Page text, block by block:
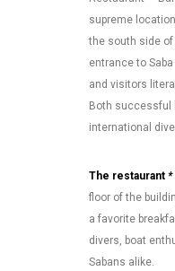
supreme
the south side
entrance to
and visitors
Both successful
international
The restaurant *
floor of the
a favorite
divers, boat
Sabans alike.